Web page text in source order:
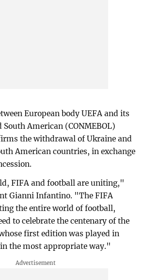
European body UEFA and its
American (CONMEBOL)
the withdrawal of Ukraine and
American countries, in exchange
FIFA and football are uniting,"
Gianni Infantino. "The FIFA
the entire world of football,
to celebrate the centenary of the
first edition was played in
the most appropriate way."